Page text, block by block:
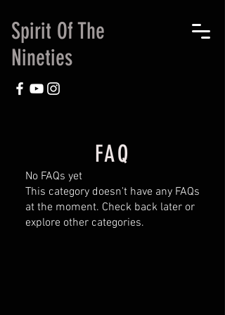
Spirit Of The
Nineties
FAQ
No FAQs yet
This category doesn't have any FAQs
at the moment. Check back later or
explore other categories.